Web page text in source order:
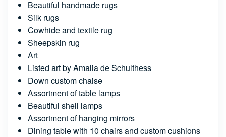
Beautiful handmade rugs
Silk rugs
Cowhide and textile rug
Sheepskin rug
Art
Listed art by Amalia de Schulthess
Down custom chaise
Assortment of table lamps
Beautiful shell lamps
Assortment of hanging mirrors
Dining table with 10 chairs and custom cushions